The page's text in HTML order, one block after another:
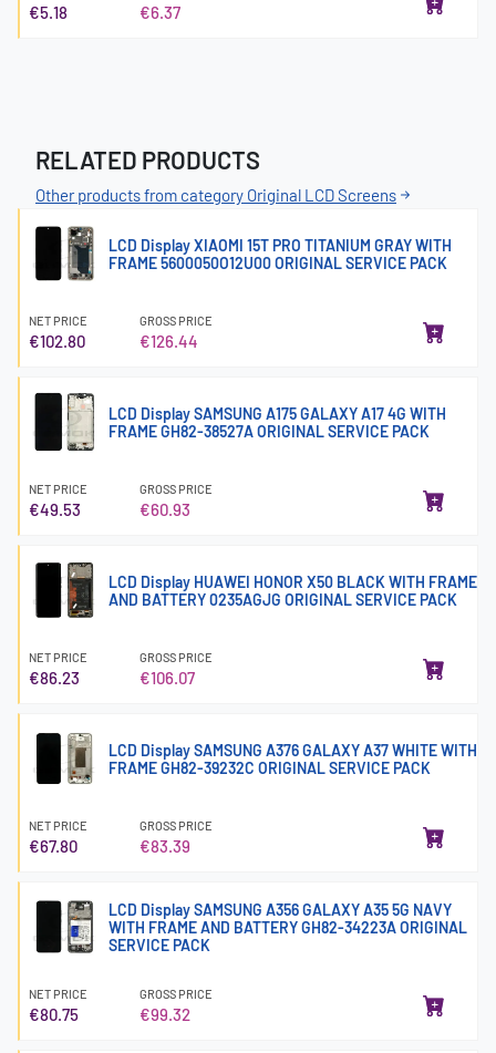
€5.18 €6.37
RELATED PRODUCTS
Other products from category Original LCD Screens
LCD Display XIAOMI 15T PRO TITANIUM GRAY WITH
FRAME 5600050O12U00 ORIGINAL SERVICE PACK
NET PRICE
€102.80
GROSS PRICE
€126.44
LCD Display SAMSUNG A175 GALAXY A17 4G WITH
FRAME GH82-38527A ORIGINAL SERVICE PACK
NET PRICE
€49.53
GROSS PRICE
€60.93
LCD Display HUAWEI HONOR X50 BLACK WITH FRAME
AND BATTERY 0235AGJG ORIGINAL SERVICE PACK
NET PRICE
€86.23
GROSS PRICE
€106.07
LCD Display SAMSUNG A376 GALAXY A37 WHITE WITH
FRAME GH82-39232C ORIGINAL SERVICE PACK
NET PRICE
€67.80
GROSS PRICE
€83.39
LCD Display SAMSUNG A356 GALAXY A35 5G NAVY
WITH FRAME AND BATTERY GH82-34223A ORIGINAL
SERVICE PACK
NET PRICE
€80.75
GROSS PRICE
€99.32